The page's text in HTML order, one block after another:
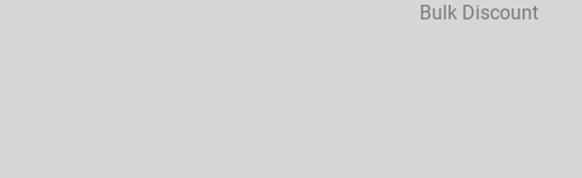
Bulk Discount